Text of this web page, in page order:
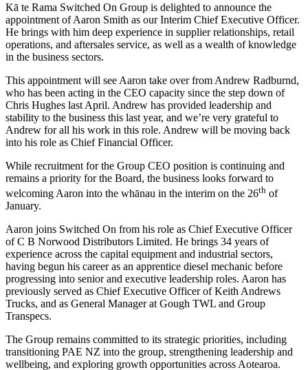
Kā te Rama Switched On Group is delighted to announce the
appointment of Aaron Smith as our Interim Chief Executive Officer.
He brings with him deep experience in supplier relationships, retail
operations, and aftersales service, as well as a wealth of knowledge
in the business sectors.
This appointment will see Aaron take over from Andrew Radburnd,
who has been acting in the CEO capacity since the step down of
Chris Hughes last April. Andrew has provided leadership and
stability to the business this last year, and we’re very grateful to
Andrew for all his work in this role. Andrew will be moving back
into his role as Chief Financial Officer.
While recruitment for the Group CEO position is continuing and
remains a priority for the Board, the business looks forward to
welcoming Aaron into the whānau in the interim on the 26th of
January.
Aaron joins Switched On from his role as Chief Executive Officer
of C B Norwood Distributors Limited. He brings 34 years of
experience across the capital equipment and industrial sectors,
having begun his career as an apprentice diesel mechanic before
progressing into senior and executive leadership roles. Aaron has
previously served as Chief Executive Officer of Keith Andrews
Trucks, and as General Manager at Gough TWL and Group
Transpecs.
The Group remains committed to its strategic priorities, including
transitioning PAE NZ into the group, strengthening leadership and
wellbeing, and exploring growth opportunities across Aotearoa.